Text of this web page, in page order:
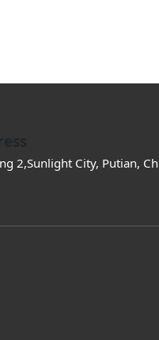
2,Sunlight City, Putian,